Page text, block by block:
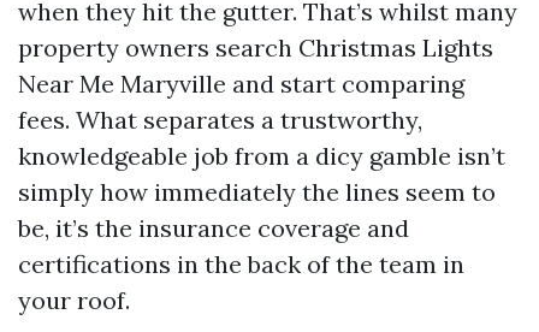
when they hit the gutter. That’s whilst many
property owners search Christmas Lights
Near Me Maryville and start comparing
fees. What separates a trustworthy,
knowledgeable job from a dicy gamble isn’t
simply how immediately the lines seem to
be, it’s the insurance coverage and
certifications in the back of the team in
your roof.